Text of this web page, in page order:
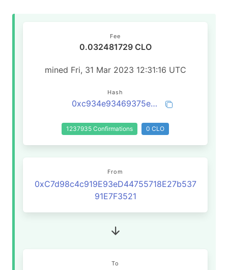
Fee
0.032481729 CLO
mined Fri, 31 Mar 2023 12:31:16 UTC
Hash
0xc934e93469375ea7594896a07da2af42ccaa7f1904109ba69ff01a3a2eac7c18
1237935 Confirmations 0 CLO
From
0xC7d98c4c919E93eD44755718E27b537
91E7F3521
To